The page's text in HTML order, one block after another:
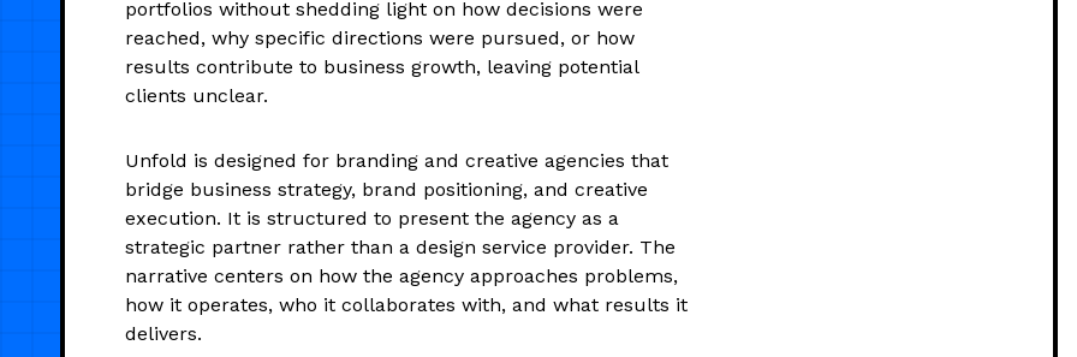
portfolios without shedding light on how decisions were
reached, why specific directions were pursued, or how
results contribute to business growth, leaving potential
clients unclear.
Unfold is designed for branding and creative agencies that
bridge business strategy, brand positioning, and creative
execution. It is structured to present the agency as a
strategic partner rather than a design service provider. The
narrative centers on how the agency approaches problems,
how it operates, who it collaborates with, and what results it
delivers.